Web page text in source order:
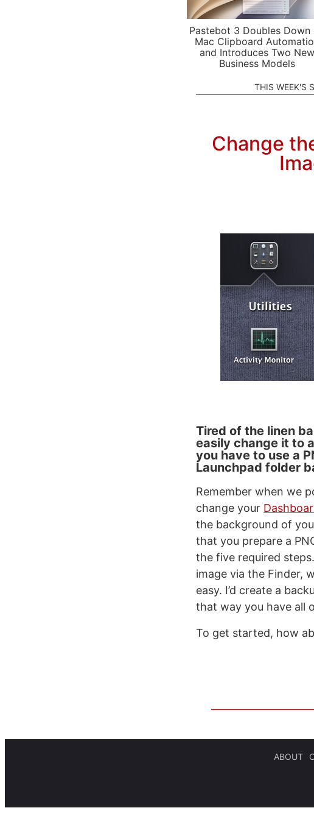
Pastebot 3 Doubles Down
Mac Clipboard
and Introduces Two New
Business Models
THIS WEEK'S
Change
Tired of the linen
easily change it to
you have to use a
Launchpad folder
Remember when we
change your
the background of
that you prepare a
the five required
image via the Finder,
easy. I’d create a
that way you have all
To get started, how
ABOUT